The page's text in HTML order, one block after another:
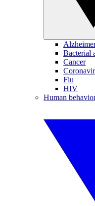
Bacterial
Cancer
Flu
HIV
Human